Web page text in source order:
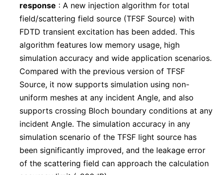
response : A new injection algorithm for total
field/scattering field source (TFSF Source) with
FDTD transient excitation has been added. This
algorithm features low memory usage, high
simulation accuracy and wide application scenarios.
Compared with the previous version of TFSF
Source, it now supports simulation using non-
uniform meshes at any incident Angle, and also
supports crossing Bloch boundary conditions at any
incident Angle. The simulation accuracy in any
simulation scenario of the TFSF light source has
been significantly improved, and the leakage error
of the scattering field can approach the calculation